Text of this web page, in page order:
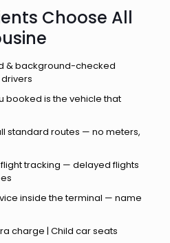
Choose All
& background-checked
booked is the vehicle that
standard routes — no meters,
tracking — delayed flights
inside the terminal — name
charge | Child car seats